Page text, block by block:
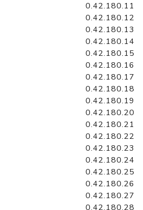
0.42.180.11
0.42.180.12
0.42.180.13
0.42.180.14
0.42.180.15
0.42.180.16
0.42.180.17
0.42.180.18
0.42.180.19
0.42.180.20
0.42.180.21
0.42.180.22
0.42.180.23
0.42.180.24
0.42.180.25
0.42.180.26
0.42.180.27
0.42.180.28